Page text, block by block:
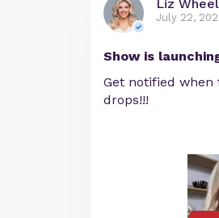
Liz
July 22,
Show is
Get notified when
drops!!!